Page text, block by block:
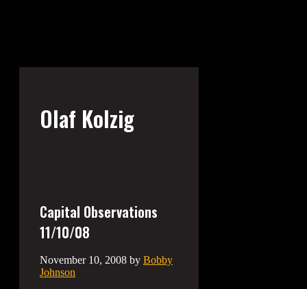
Olaf Kolzig
Capital Observations
11/10/08
November 10, 2008 by Bobby
Johnson